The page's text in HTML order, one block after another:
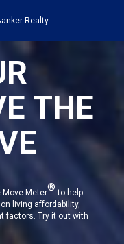
Realty
THE
Move Meter® to help
living affordability,
factors. Try it out with